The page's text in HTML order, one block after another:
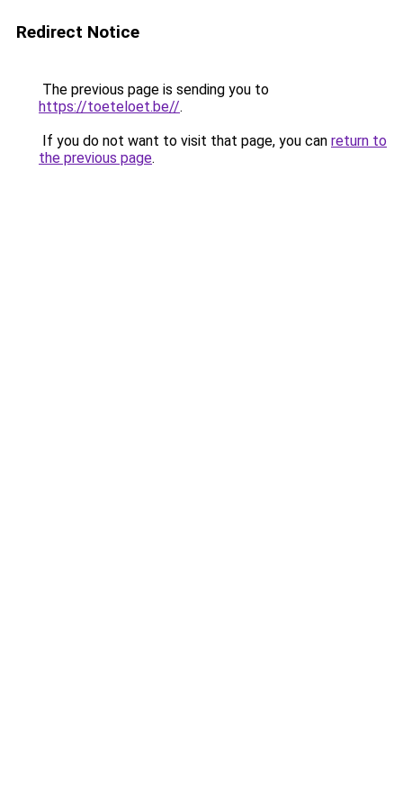
Redirect Notice
The previous page is sending you to
https://toeteloet.be//.
If you do not want to visit that page, you can return to
the previous page.